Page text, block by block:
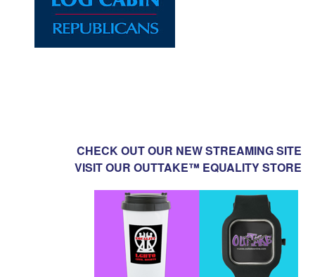
CHECK OUT OUR NEW STREAMING SITE
VISIT OUR OUTTAKE™ EQUALITY STORE